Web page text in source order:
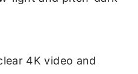
4K video and